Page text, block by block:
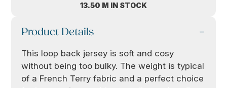
13.50 M IN STOCK
Product Details
This loop back jersey is soft and cosy
without being too bulky. The weight is typical
of a French Terry fabric and a perfect choice